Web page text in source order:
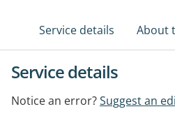
Service details About
Service details
Notice an error?Suggest an